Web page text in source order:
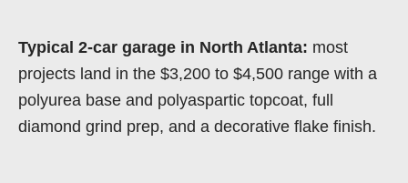
Typical 2-car garage in North Atlanta: most
projects land in the $3,200 to $4,500 range with a
polyurea base and polyaspartic topcoat, full
diamond grind prep, and a decorative flake finish.